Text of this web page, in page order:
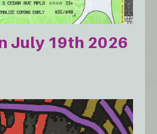
July 19th 2026